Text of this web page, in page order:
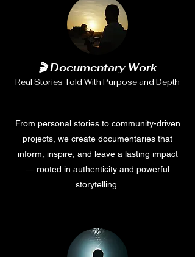
🎬 Documentary Work
Real Stories Told With Purpose and Depth
From personal stories to community-driven
projects, we create documentaries that
inform, inspire, and leave a lasting impact
— rooted in authenticity and powerful
storytelling.